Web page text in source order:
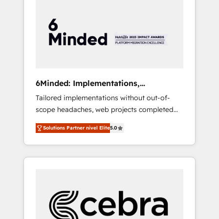
HubSpot Implementation & Migration ·
Native & Custom Integrations · Custom
Development · CPQ & FSM · Reporting &
your growth infrastructure—let’s talk.
6Minded: Implementations,
Integrations, Websites
Tailored implementations without out-of-
scope headaches, web projects completed
on time. Our in-house team of certified CRM
architects, experts, developers, designers,
and marketers handles all aspects of your
HubSpot. ✨ 400+ global clients ✨ 100+
full Hub implementations, and 5,000+ pages
✨ CS: Clients generating 7-digit MRR from
inbound campaigns ✨ CS: 245% organic
Solutions Partner nivel Elite5.0